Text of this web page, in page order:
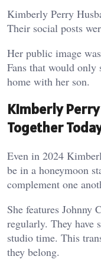
Kimberly Perry
Their social posts
Her public image
Fans that would only
home with her son.
Kimberly
Together
Even in 2024
be in a honeymoon
complement one
She features Johnny
regularly. They have
studio time. This
they belong.